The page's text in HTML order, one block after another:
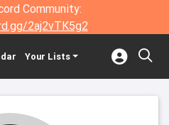
Community:
2aj2vTK5g2
Your Lists